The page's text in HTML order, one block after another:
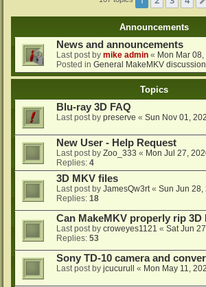
Announcements
News and announcements
Last post by mike admin « Mon Mar
Posted in General MakeMKV discussion
Topics
Blu-ray 3D FAQ
Last post by preserve « Sun Nov 01,
New User - Help Request
Last post by Zoo_333 « Mon Jul 27,
Replies: 4
3D MKV files
Last post by JamesQw3rt« Sun Jun 28,
Replies: 18
Can MakeMKV properly rip 3D
Last post by croweyes1121 « Sat Jun
Replies: 53
Sony TD-10 camera and
Last post by jcucurull « Mon May 11,